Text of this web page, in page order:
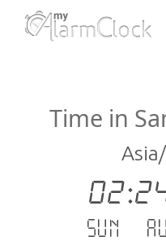
Time in
Sun -